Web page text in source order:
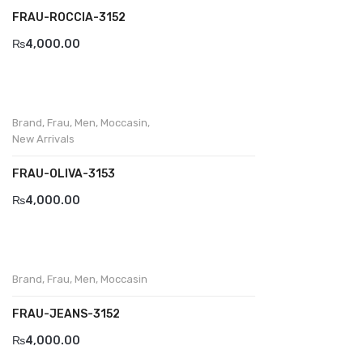
FRAU-ROCCIA-3152
₨4,000.00
Brand, Frau, Men, Moccasin,
New Arrivals
FRAU-OLIVA-3153
₨4,000.00
Brand, Frau, Men, Moccasin
FRAU-JEANS-3152
₨4,000.00